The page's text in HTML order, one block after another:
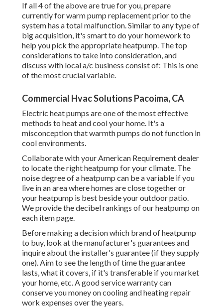
If all 4 of the above are true for you, prepare
currently for warm pump replacement prior to the
system has a total malfunction. Similar to any type of
big acquisition, it's smart to do your homework to
help you pick the appropriate heatpump. The top
considerations to take into consideration, and
discuss with local a/c business consist of: This is one
of the most crucial variable.
Commercial Hvac Solutions Pacoima, CA
Electric heat pumps are one of the most effective
methods to heat and cool your home. It's a
misconception that warmth pumps do not function in
cool environments.
Collaborate with your American Requirement dealer
to locate the right heatpump for your climate. The
noise degree of a heatpump can be a variable if you
live in an area where homes are close together or
your heatpump is best beside your outdoor patio.
We provide the decibel rankings of our heatpump on
each item page.
Before making a decision which brand of heatpump
to buy, look at the manufacturer's guarantees and
inquire about the installer's guarantee (if they supply
one). Aim to see the length of time the guarantee
lasts, what it covers, if it's transferable if you market
your home, etc. A good service warranty can
conserve you money on cooling and heating repair
work expenses over the years.